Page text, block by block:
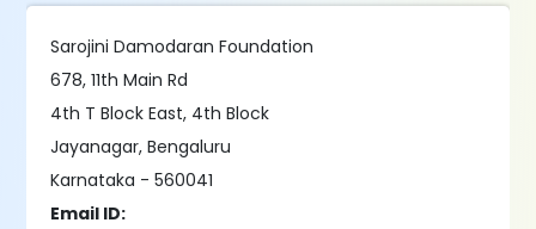
Sarojini Damodaran Foundation
678, 11th Main Rd
4th T Block East, 4th Block
Jayanagar, Bengaluru
Karnataka - 560041
Email ID: